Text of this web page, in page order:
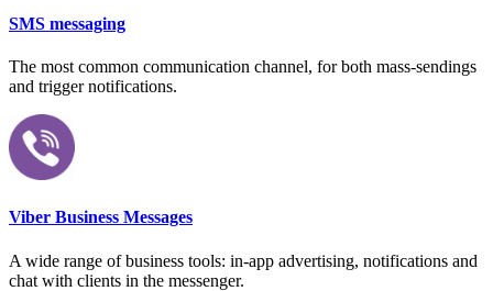
SMS messaging
The most common communication channel, for both mass-sendings
and trigger notifications.
Viber Business Messages
A wide range of business tools: in-app advertising, notifications and
chat with clients in the messenger.